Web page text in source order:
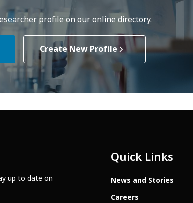
profile on our online directory.
Create New Profile
up to date on
Quick Links
News and Stories
Careers